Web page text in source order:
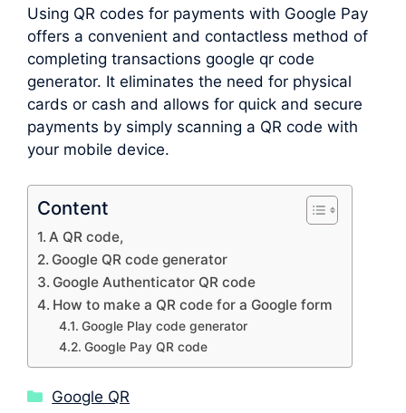
Using QR codes for payments with Google Pay
offers a convenient and contactless method of
completing transactions google qr code
generator. It eliminates the need for physical
cards or cash and allows for quick and secure
payments by simply scanning a QR code with
your mobile device.
Content
A QR code,
Google QR code generator
Google Authenticator QR code
How to make a QR code for a Google form
Google Play code generator
Google Pay QR code
Categories
Google QR